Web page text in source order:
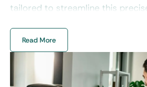
tailored to streamline this
we take care of every detail to
can focus on what matters
global endeavor.
Read More